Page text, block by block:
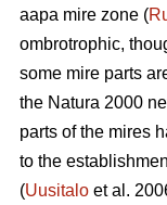
aapa mire zone (
ombrotrophic,
some mire parts
the Natura 2000
parts of the mires
to the
(Uusitalo et al.